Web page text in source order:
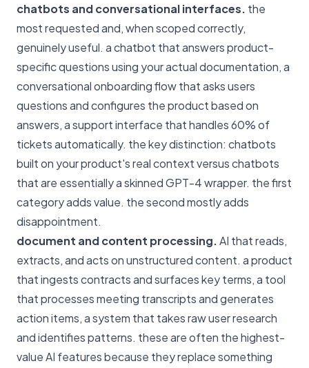
chatbots and conversational interfaces. the
most requested and, when scoped correctly,
genuinely useful. a chatbot that answers product-
specific questions using your actual documentation, a
conversational onboarding flow that asks users
questions and configures the product based on
answers, a support interface that handles 60% of
tickets automatically. the key distinction: chatbots
built on your product's real context versus chatbots
that are essentially a skinned GPT-4 wrapper. the first
category adds value. the second mostly adds
disappointment.
document and content processing.AI that reads,
extracts, and acts on unstructured content. a product
that ingests contracts and surfaces key terms, a tool
that processes meeting transcripts and generates
action items, a system that takes raw user research
and identifies patterns. these are often the highest-
value AI features because they replace something